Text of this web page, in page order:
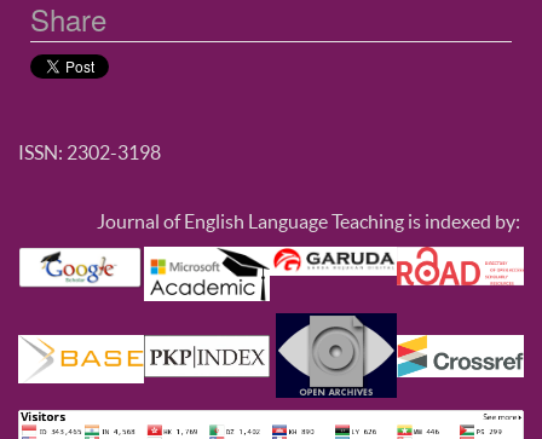
Share
ISSN: 2302-3198
Journal of English Language Teaching is indexed by: